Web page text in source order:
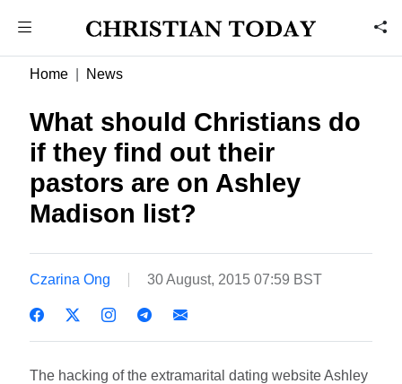
Home News
What should Christians do
if they find out their
pastors are on Ashley
Madison list?
Czarina Ong 30 August, 2015 07:59 BST
The hacking of the extramarital dating website Ashley